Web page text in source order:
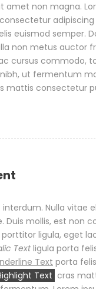
amet non magna.
euismod semper.
non metus auctor
cursus commodo,
ut fermentum
mattis consectetur
interdum. Nulla vitae
Duis mollis, est non
ligula, eget
Text ligula porta
Text porta
Text cras